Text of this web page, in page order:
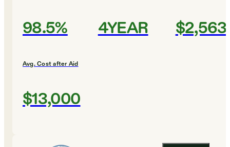
98.5% 4YEAR $2,563
Avg. Cost after Aid
$13,000